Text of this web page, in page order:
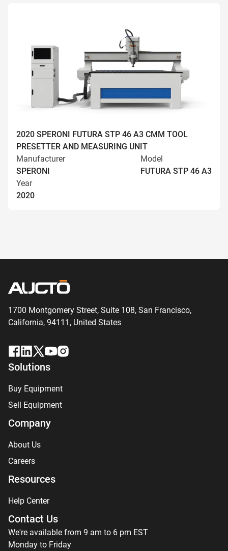
2020 SPERONI FUTURA STP 46 A3 CMM TOOL
PRESETTER AND MEASURING UNIT
Manufacturer
SPERONI
Model
FUTURA STP 46 A3
Year
2020
1700 Montgomery Street, Suite 108, San Francisco,
California, 94111, United States
Solutions
Buy Equipment
Sell Equipment
Company
About Us
Careers
Resources
Help Center
Contact Us
We're available from 9 am to 6 pm EST
Monday to Friday